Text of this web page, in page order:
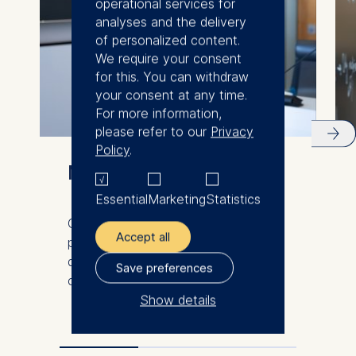
Meet our faculty
Our international and diverse faculty
produce innovative research and
demonstrate excellence in the
classroom.
operational services for
analyses and the delivery
of personalized content.
We require your consent
for this. You can withdraw
your consent at any time.
For more information,
please refer to our Privacy
Policy.
EssentialMarketingStatistics
Accept all
Save preferences
Show details
The controller responsible
for data processing is